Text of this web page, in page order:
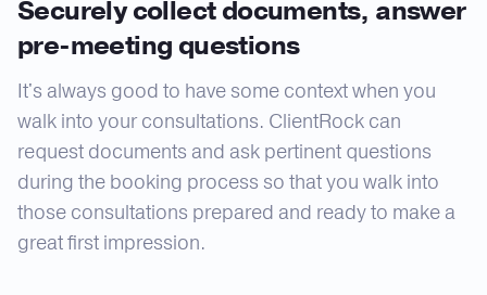
Securely collect documents, answer
pre-meeting questions
It's always good to have some context when you
walk into your consultations. ClientRock can
request documents and ask pertinent questions
during the booking process so that you walk into
those consultations prepared and ready to make a
great first impression.